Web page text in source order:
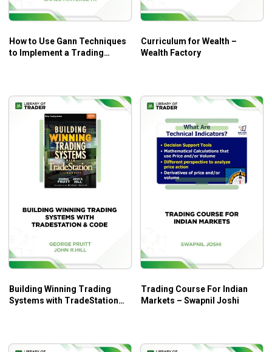
How to Use Gann Techniques
to Implement a Trading
Curriculum for Wealth –
Wealth Factory
Building Winning Trading
Systems with TradeStation
Trading Course For Indian
Markets – Swapnil Joshi